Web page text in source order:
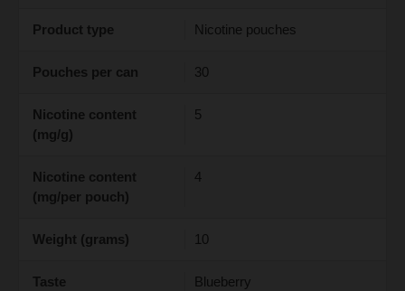
Product type Nicotine pouches
Pouches per can 30
Nicotine content
(mg/g)
5
Nicotine content
(mg/per pouch)
4
Weight (grams) 10
Taste Blueberry